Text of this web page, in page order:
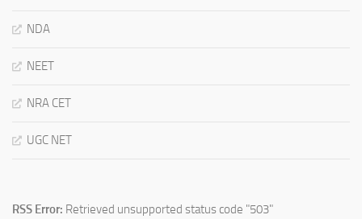
NDA
NEET
NRA CET
UGC NET
RSS Error: Retrieved unsupported status code "503"